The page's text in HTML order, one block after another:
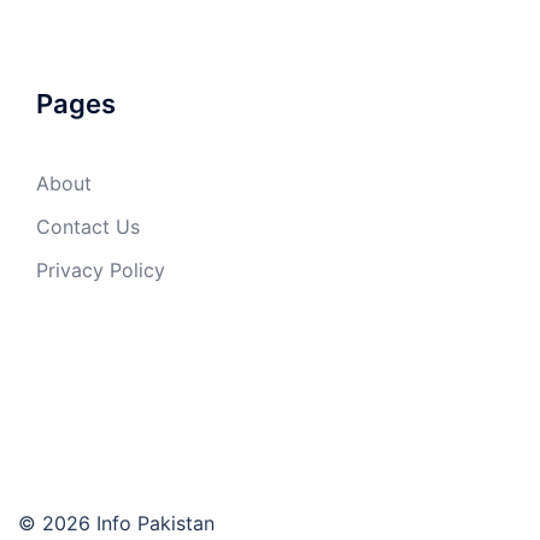
Pages
About
Contact Us
Privacy Policy
© 2026 Info Pakistan